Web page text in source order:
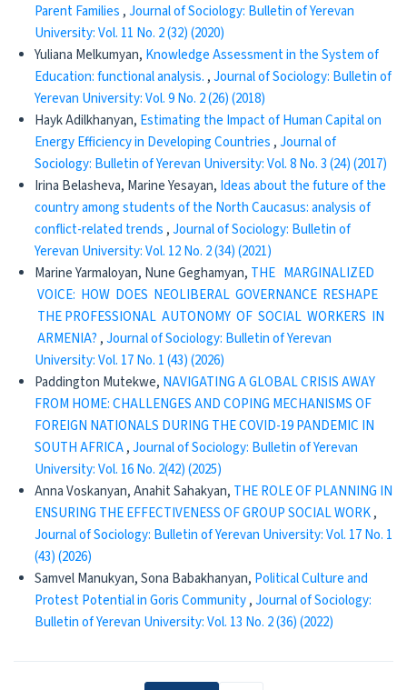
Parent Families ,Journal of Sociology: Bulletin of Yerevan
University: Vol. 11 No. 2 (32) (2020)
Yuliana Melkumyan, Knowledge Assessment in the System of
Education: functional analysis. ,Journal of Sociology: Bulletin of
Yerevan University: Vol. 9 No. 2 (26) (2018)
Hayk Adilkhanyan, Estimating the Impact of Human Capital on
Energy Efficiency in Developing Countries ,Journal of
Sociology: Bulletin of Yerevan University: Vol. 8 No. 3 (24) (2017)
Irina Belasheva, Marine Yesayan, Ideas about the future of the
country among students of the North Caucasus: analysis of
conflict-related trends ,Journal of Sociology: Bulletin of
Yerevan University: Vol. 12 No. 2 (34) (2021)
Marine Yarmaloyan, Nune Geghamyan, THE MARGINALIZED
VOICE: HOW DOES NEOLIBERAL GOVERNANCE RESHAPE
THE PROFESSIONAL AUTONOMY OF SOCIAL WORKERS IN
ARMENIA? ,Journal of Sociology: Bulletin of Yerevan
University: Vol. 17 No. 1 (43) (2026)
Paddington Mutekwe, NAVIGATING A GLOBAL CRISIS AWAY
FROM HOME: CHALLENGES AND COPING MECHANISMS OF
FOREIGN NATIONALS DURING THE COVID-19 PANDEMIC IN
SOUTH AFRICA,Journal of Sociology: Bulletin of Yerevan
University: Vol. 16 No. 2(42) (2025)
Anna Voskanyan, Anahit Sahakyan, THE ROLE OF PLANNING IN
ENSURING THE EFFECTIVENESS OF GROUP SOCIAL WORK,
Journal of Sociology: Bulletin of Yerevan University: Vol. 17 No. 1
(43) (2026)
Samvel Manukyan, Sona Babakhanyan, Political Culture and
Protest Potential in Goris Community,Journal of Sociology:
Bulletin of Yerevan University: Vol. 13 No. 2 (36) (2022)